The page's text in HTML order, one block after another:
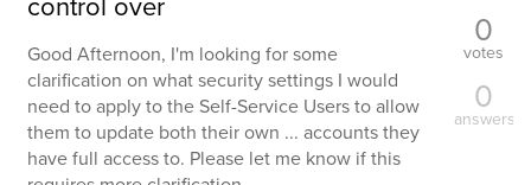
Good Afternoon, I'm looking for some
clarification on what security settings I would
need to apply to the Self-Service Users to allow
them to update both their own ... accounts they
have full access to. Please let me know if this
0
votes
0
answers